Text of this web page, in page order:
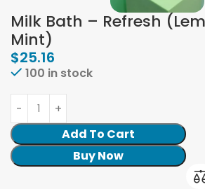
Milk Bath – Refresh
Mint)
$25.16
100 in stock
Add To Cart
Buy Now